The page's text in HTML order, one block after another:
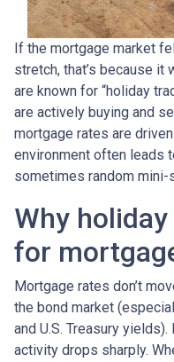
If the mortgage market
stretch, that’s because
are known for “holiday
are actively buying and
mortgage rates are
environment often leads
sometimes random mini-
Why
for
Mortgage rates don’t
the bond market
and U.S. Treasury
activity drops sharply.